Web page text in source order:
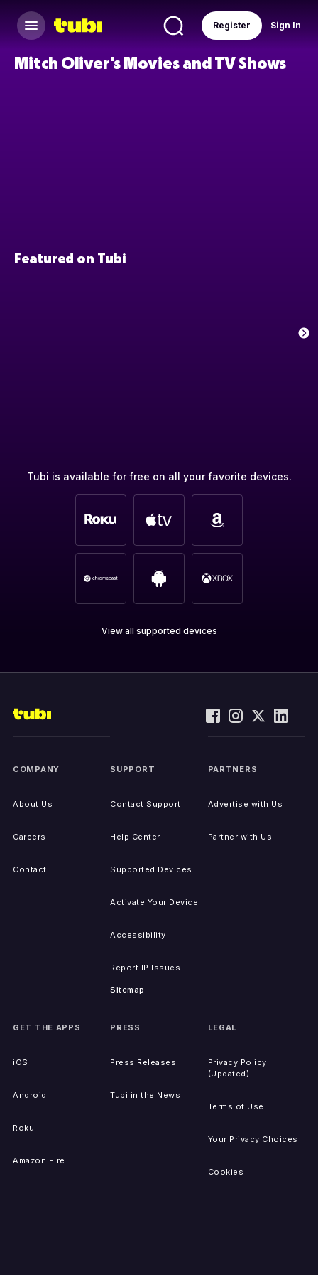
Sign In
Register
Mitch Oliver's Movies and TV Shows
Featured on Tubi
Tubi is available for free on all your favorite devices.
View all supported devices
COMPANY
About Us
Careers
Contact
SUPPORT
Contact Support
Help Center
Supported Devices
Activate Your Device
Accessibility
Report IP Issues
Sitemap
PARTNERS
Advertise with Us
Partner with Us
GET THE APPS
iOS
Android
Roku
Amazon Fire
PRESS
Press Releases
Tubi in the News
LEGAL
Privacy Policy
(Updated)
Terms of Use
Your Privacy Choices
Cookies